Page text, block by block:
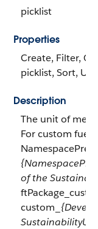
picklist
Properties
Create, Filter,
picklist, Sort,
Description
The unit of
For custom fuel
of the
custom_